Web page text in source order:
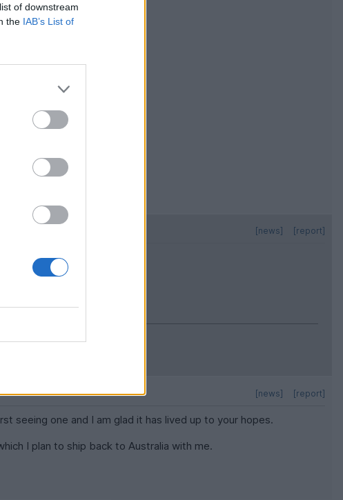
of downstream
the IAB’s List of
[report]
[news]
[report]
[news]
seeing one and I am glad it has lived up to your hopes.
I plan to ship back to Australia with me.